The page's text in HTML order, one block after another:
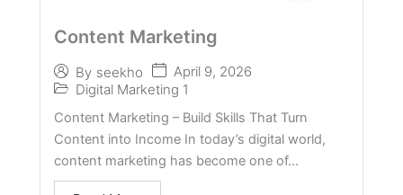
Content Marketing
By seekho
April 9, 2026
Digital Marketing 1
Content Marketing – Build Skills That Turn
Content into Income In today’s digital world,
content marketing has become one of...